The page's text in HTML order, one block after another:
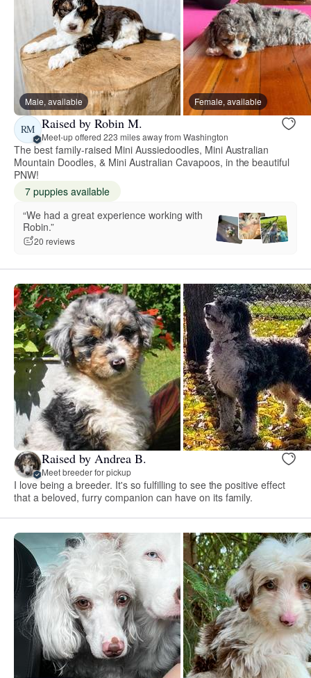
Male, available Female, available
RM Raised by Robin M.
Meet-up offered 223 miles away from Washington
The best family-raised Mini Aussiedoodles, Mini Australian
Mountain Doodles, & Mini Australian Cavapoos, in the beautiful
PNW!
7 puppies available
“We had a great experience working with
Robin.”
20 reviews
Raised by Andrea B.
Meet breeder for pickup
I love being a breeder. It's so fulfilling to see the positive effect
that a beloved, furry companion can have on its family.